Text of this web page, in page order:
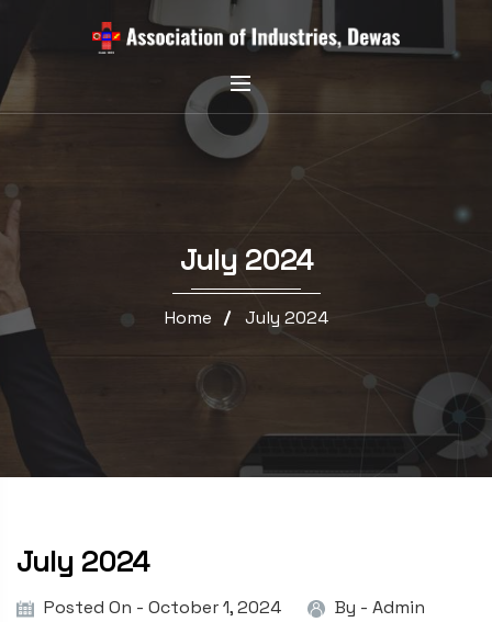
July 2024
Home July 2024
July 2024
Posted On - October 1, 2024 By - Admin